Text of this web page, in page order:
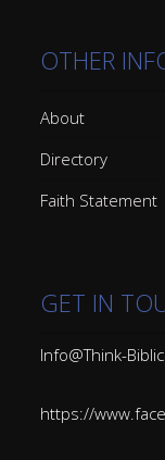
OTHER
About
Directory
Faith Statement
GET IN
Info@Think-
https://